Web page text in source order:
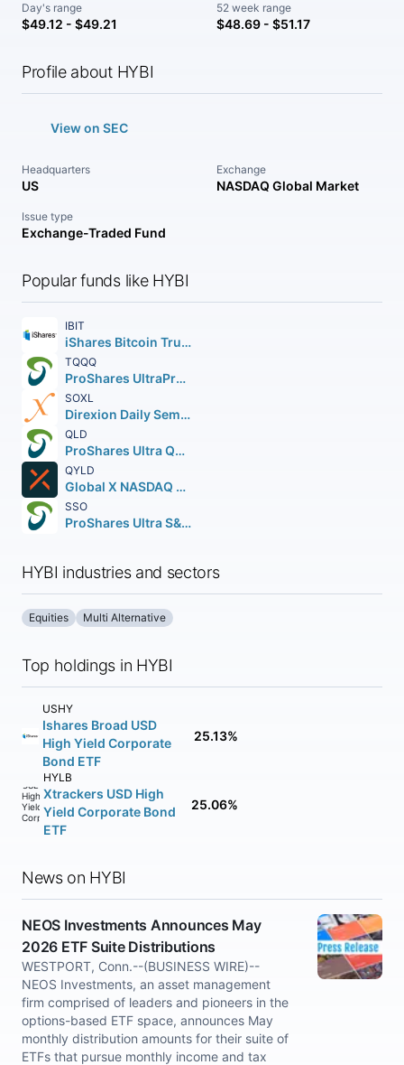
Day's range
$49.12 - $49.21
52 week range
$48.69 - $51.17
Profile about HYBI
View on SEC
Headquarters
US
Exchange
NASDAQ Global Market
Issue type
Exchange-Traded Fund
Popular funds like HYBI
IBIT
iShares Bitcoin Trust ETF
TQQQ
ProShares UltraPro QQQ
SOXL
Direxion Daily Semiconductor Bull 3X Shares
QLD
ProShares Ultra QQQ
QYLD
Global X NASDAQ 100 Covered Call ETF
SSO
ProShares Ultra S&P 500
HYBI industries and sectors
Equities Multi Alternative
Top holdings in HYBI
USHY
Ishares Broad USD
High Yield Corporate
Bond ETF
25.13%
HYLB
Xtrackers USD High
Yield Corporate Bond
ETF
25.06%
News on HYBI
NEOS Investments Announces May
2026 ETF Suite Distributions
WESTPORT, Conn.--(BUSINESS WIRE)--
NEOS Investments, an asset management
firm comprised of leaders and pioneers in the
options-based ETF space, announces May
monthly distribution amounts for their suite of
ETFs that pursue monthly income and tax